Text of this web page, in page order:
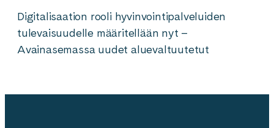
Digitalisaation rooli hyvinvointipalveluiden
tulevaisuudelle määritellään nyt –
Avainasemassa uudet aluevaltuutetut